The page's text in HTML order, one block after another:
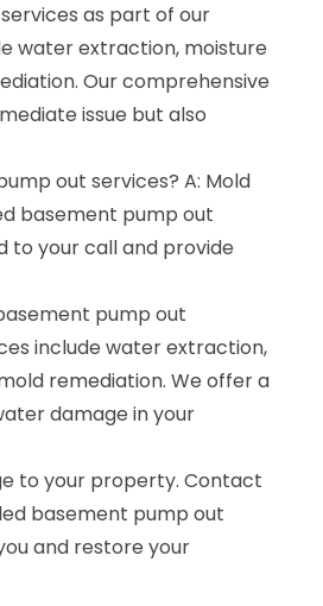
as part of our
water extraction, moisture
Our comprehensive
issue but also
out services? A: Mold
basement pump out
to your call and provide
pump out
include water extraction,
remediation. We offer a
damage in your
to your property. Contact
basement pump out
and restore your